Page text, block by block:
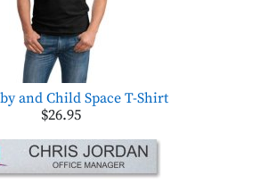
and Child Space T-Shirt
$26.95